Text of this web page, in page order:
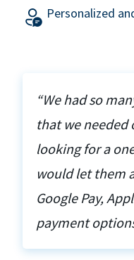
Personalized
“We had so
that we needed
looking for a
would let them
Google Pay,
payment